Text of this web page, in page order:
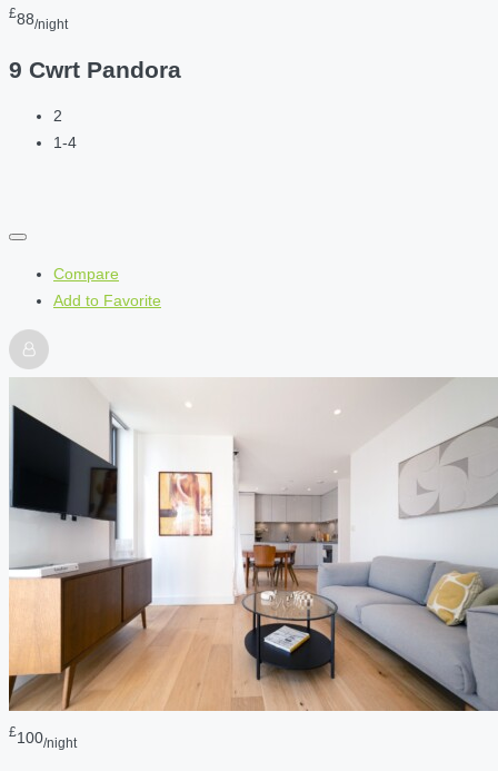
£88/night
9 Cwrt Pandora
2
1-4
Compare
Add to Favorite
£100/night